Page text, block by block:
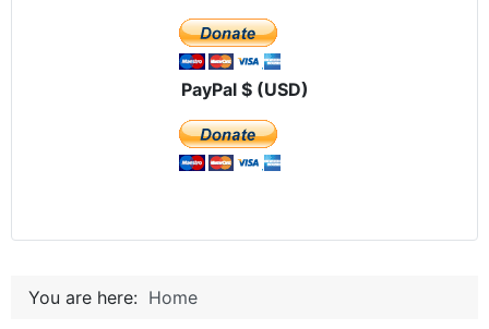
PayPal $ (USD)
You are here: Home